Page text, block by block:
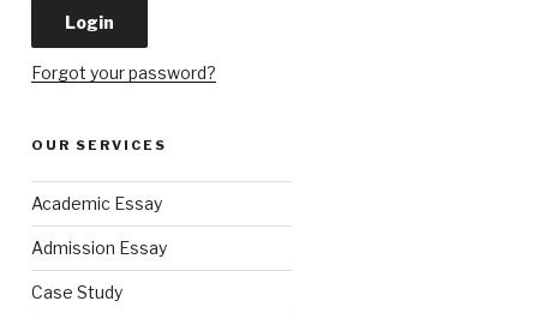
Forgot your password?
OUR SERVICES
Academic Essay
Admission Essay
Case Study